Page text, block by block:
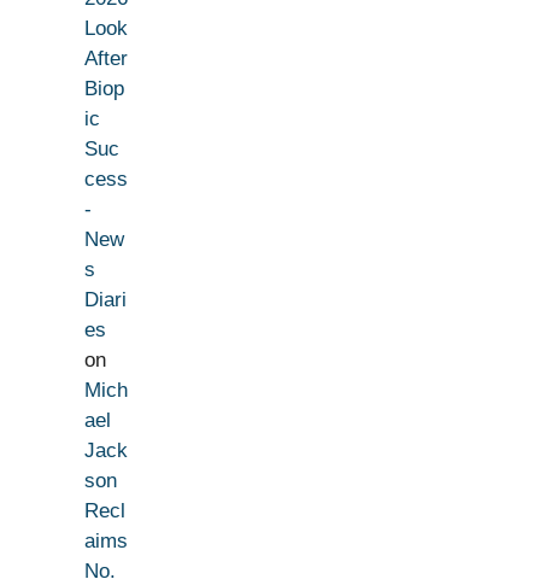
Look
After
Biop
ic
Suc
cess
-
New
s
Diari
es
on
Mich
ael
Jack
son
Recl
aims
No.